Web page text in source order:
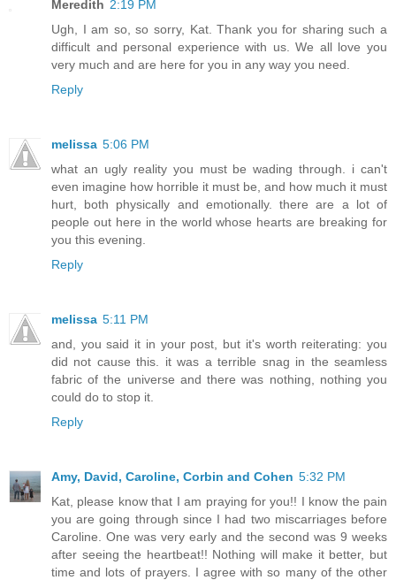
Meredith 2:19 PM
Ugh, I am so, so sorry, Kat. Thank you for sharing such a
difficult and personal experience with us. We all love you
very much and are here for you in any way you need.
Reply
melissa 5:06 PM
what an ugly reality you must be wading through. i can't
even imagine how horrible it must be, and how much it must
hurt, both physically and emotionally. there are a lot of
people out here in the world whose hearts are breaking for
you this evening.
Reply
melissa 5:11 PM
and, you said it in your post, but it's worth reiterating: you
did not cause this. it was a terrible snag in the seamless
fabric of the universe and there was nothing, nothing you
could do to stop it.
Reply
Amy, David, Caroline, Corbin and Cohen 5:32 PM
Kat, please know that I am praying for you!! I know the pain
you are going through since I had two miscarriages before
Caroline. One was very early and the second was 9 weeks
after seeing the heartbeat!! Nothing will make it better, but
time and lots of prayers. I agree with so many of the other